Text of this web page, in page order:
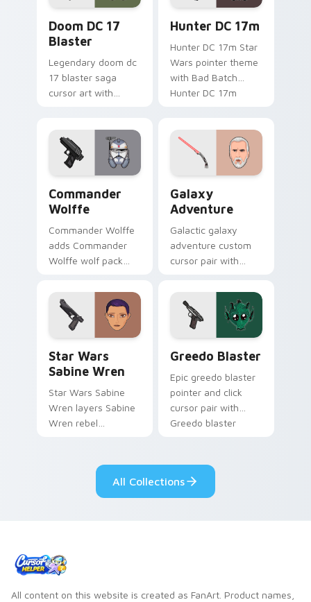
Doom DC 17
Blaster
Legendary doom dc
17 blaster saga
cursor art with
leader flair on your
pointer pair.
Hunter DC 17m
Hunter DC 17m Star
Wars pointer theme
with Bad Batch
Hunter DC 17m
cursor click pair.
Commander
Wolffe
Commander Wolffe
adds Commander
Wolffe wolf pack
your pointer and
click custom cursor
Galaxy
Adventure
Galactic galaxy
adventure custom
cursor pair with
hyperspace hero
quest pointer flair
on every click.
Star Wars
Sabine Wren
Star Wars Sabine
Wren layers Sabine
Wren rebel
your custom cursor
pointer and click
Greedo Blaster
Epic greedo blaster
pointer and click
cursor pair with
Greedo blaster
flair.
All Collections
All content on this website is created as FanArt. Product names,